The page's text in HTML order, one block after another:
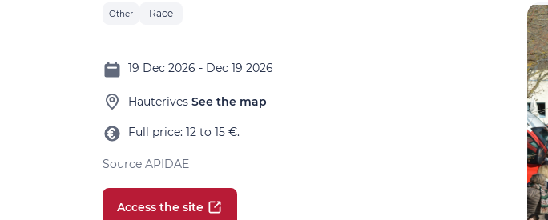
Other Race
19 Dec 2026 - Dec 19 2026
Hauterives See the map
Full price: 12 to 15 €.
Source APIDAE
Access the site